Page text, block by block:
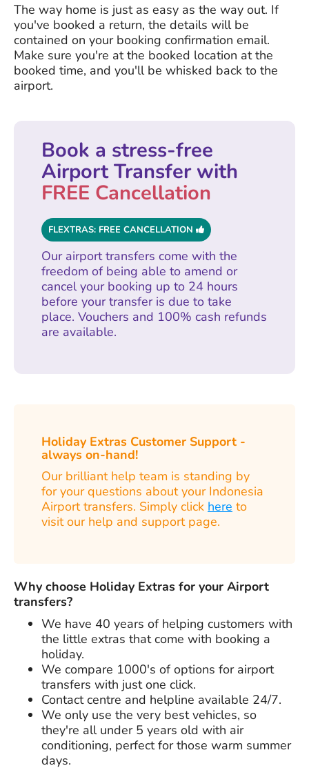
The way home is just as easy as the way out. If
you've booked a return, the details will be
contained on your booking confirmation email.
Make sure you're at the booked location at the
booked time, and you'll be whisked back to the
airport.
Book a stress-free
Airport Transfer with
FREE Cancellation
FLEXTRAS: FREE CANCELLATION
Our airport transfers come with the
freedom of being able to amend or
cancel your booking up to 24 hours
before your transfer is due to take
place. Vouchers and 100% cash refunds
are available.
Holiday Extras Customer Support -
always on-hand!
Our brilliant help team is standing by
for your questions about your Indonesia
Airport transfers. Simply click here to
visit our help and support page.
Why choose Holiday Extras for your Airport
transfers?
We have 40 years of helping customers with
the little extras that come with booking a
holiday.
We compare 1000's of options for airport
transfers with just one click.
Contact centre and helpline available 24/7.
We only use the very best vehicles, so
they're all under 5 years old with air
conditioning, perfect for those warm summer
days.